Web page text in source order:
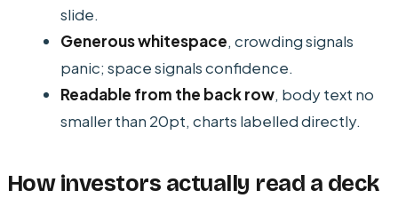
slide.
Generous whitespace, crowding signals
panic; space signals confidence.
Readable from the back row, body text no
smaller than 20pt, charts labelled directly.
How investors actually read a deck